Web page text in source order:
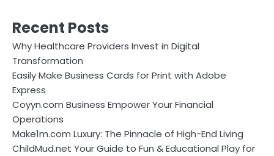
Recent Posts
Why Healthcare Providers Invest in Digital
Transformation
Easily Make Business Cards for Print with Adobe
Express
Coyyn.com Business Empower Your Financial
Operations
Make1m.com Luxury: The Pinnacle of High-End Living
ChildMud.net Your Guide to Fun & Educational Play for